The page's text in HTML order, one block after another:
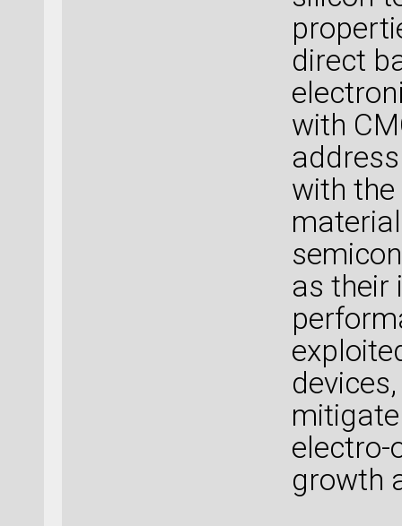
direct
with
with
as their
electro-
growth